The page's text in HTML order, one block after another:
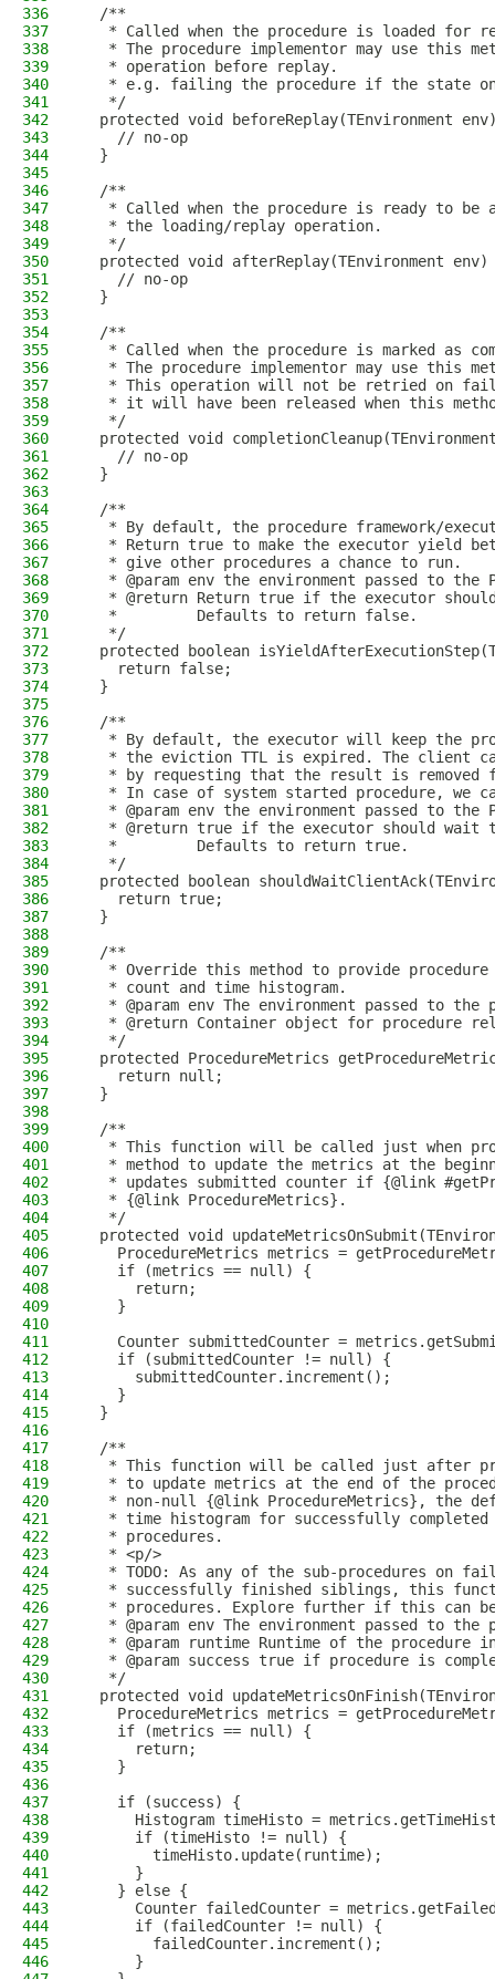
336
  /**
337
* Called when the procedure is loaded for
338
* The procedure implementor may use this
339
   * operation before replay.
340
* e.g. failing the procedure if the state
341
   */
342
protected void beforeReplay(TEnvironment
343
    // no-op
344
  }
345
346
  /**
347
* Called when the procedure is ready to be
348
   * the loading/replay operation.
349
   */
350
protected void afterReplay(TEnvironment env)
351
    // no-op
352
  }
353
354
  /**
355
* Called when the procedure is marked as
356
* The procedure implementor may use this
357
* This operation will not be retried on
358
* it will have been released when this
359
   */
360
protected void
361
    // no-op
362
  }
363
364
  /**
365
* By default, the procedure framework/
366
* Return true to make the executor yield
367
   * give other procedures a chance to run.
368
* @param env the environment passed to the
369
* @return Return true if the executor
370
   *         Defaults to return false.
371
   */
372
protected boolean
373
    return false;
374
  }
375
376
  /**
377
* By default, the executor will keep the
378
* the eviction TTL is expired. The client
379
* by requesting that the result is removed
380
* In case of system started procedure, we
381
* @param env the environment passed to the
382
* @return true if the executor should wait
383
   *         Defaults to return true.
384
   */
385
protected boolean
386
    return true;
387
  }
388
389
  /**
390
* Override this method to provide
391
   * count and time histogram.
392
* @param env The environment passed to the
393
* @return Container object for procedure
394
   */
395
protected ProcedureMetrics
396
    return null;
397
  }
398
399
  /**
400
* This function will be called just when
401
* method to update the metrics at the
402
* updates submitted counter if {@link
403
   * {@link ProcedureMetrics}.
404
   */
405
protected void
406
ProcedureMetrics metrics =
407
    if (metrics == null) {
408
      return;
409
    }
410
411
Counter submittedCounter =
412
    if (submittedCounter != null) {
413
      submittedCounter.increment();
414
    }
415
  }
416
417
  /**
418
* This function will be called just after
419
* to update metrics at the end of the
420
* non-null {@link ProcedureMetrics}, the
421
* time histogram for successfully
422
   * procedures.
423
   * <p/>
424
* TODO: As any of the sub-procedures on
425
* successfully finished siblings, this
426
* procedures. Explore further if this can
427
* @param env The environment passed to the
428
* @param runtime Runtime of the procedure
429
* @param success true if procedure is
430
   */
431
protected void
432
ProcedureMetrics metrics =
433
    if (metrics == null) {
434
      return;
435
    }
436
437
    if (success) {
438
Histogram timeHisto =
439
      if (timeHisto != null) {
440
        timeHisto.update(runtime);
441
      }
442
    } else {
443
Counter failedCounter =
444
      if (failedCounter != null) {
445
        failedCounter.increment();
446
      }